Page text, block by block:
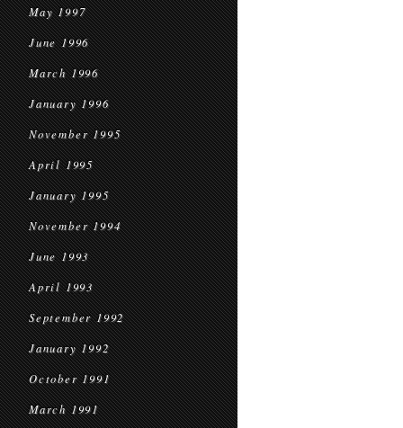
May 1997
June 1996
March 1996
January 1996
November 1995
April 1995
January 1995
November 1994
June 1993
April 1993
September 1992
January 1992
October 1991
March 1991